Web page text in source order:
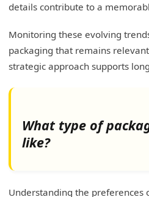
details contribute to a
Monitoring these evolving
packaging that remains
strategic approach supports
What type of
like?
Understanding the preferences